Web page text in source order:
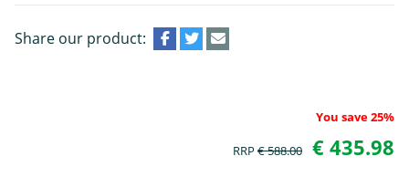
Share our product:
You save 25%
RRP € 588.00 € 435.98